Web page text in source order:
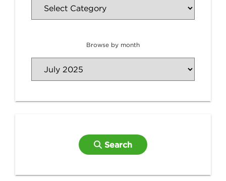
Browse by month
Search